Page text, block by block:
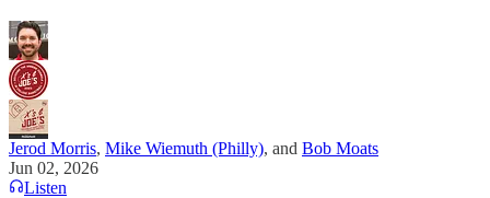
Jerod Morris, Mike Wiemuth (Philly), and Bob Moats
Jun 02, 2026
Listen